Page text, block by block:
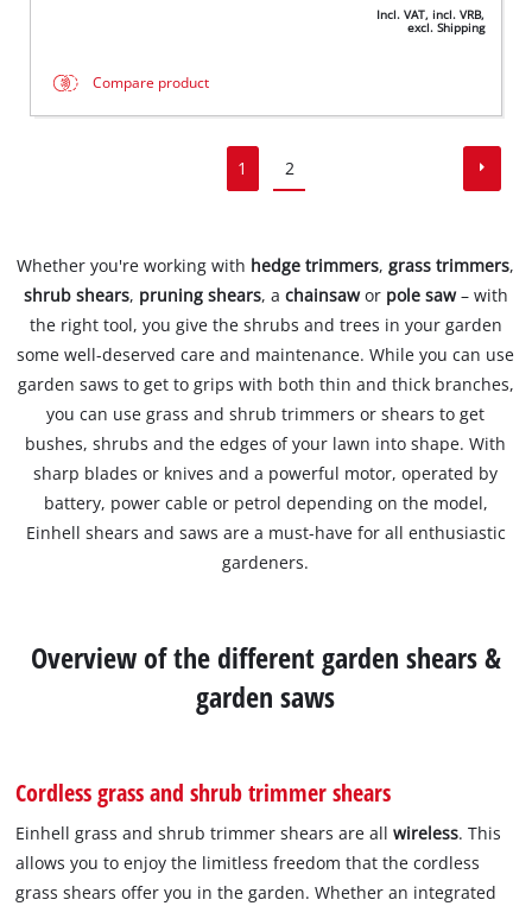
Incl. VAT, incl. VRB,
excl. Shipping
Compare product
1 2
Whether you're working with hedge trimmers,grass trimmers,
shrub shears, pruning shears, a chainsawor pole saw– with
the right tool, you give the shrubs and trees in your garden
some well-deserved care and maintenance. While you can use
garden saws to get to grips with both thin and thick branches,
you can use grass and shrub trimmers or shears to get
bushes, shrubs and the edges of your lawn into shape. With
sharp blades or knives and a powerful motor, operated by
battery, power cable or petrol depending on the model,
Einhell shears and saws are a must-have for all enthusiastic
gardeners.
Overview of the different garden shears &
garden saws
Cordless grass and shrub trimmer shears
Einhell grass and shrub trimmer shears are allwireless. This
allows you to enjoy the limitless freedom that the cordless
grass shears offer you in the garden. Whether an integrated